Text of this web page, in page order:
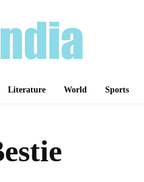
Literature World Sports